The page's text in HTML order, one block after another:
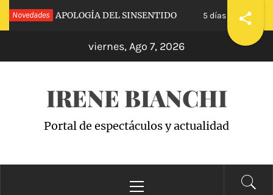
Saltar
al
NovedadesAPOLOGÍA DEL SINSENTIDO 5 días hace
viernes, Ago 7, 2026
IRENE BIANCHI
Portal de espectáculos y actualidad
principal